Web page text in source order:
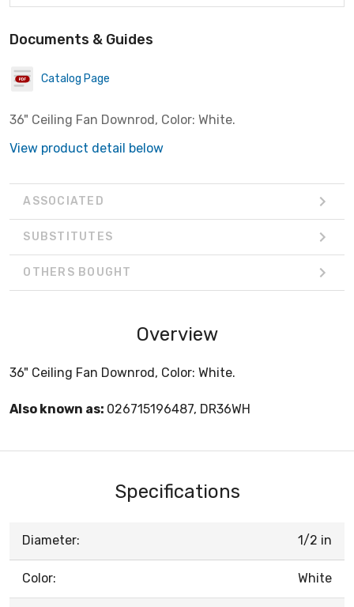
Documents & Guides
Catalog Page
36" Ceiling Fan Downrod, Color: White.
View product detail below
ASSOCIATED
SUBSTITUTES
OTHERS BOUGHT
Overview
36" Ceiling Fan Downrod, Color: White.
Also known as: 026715196487, DR36WH
Specifications
Diameter: 1/2 in
Color: White